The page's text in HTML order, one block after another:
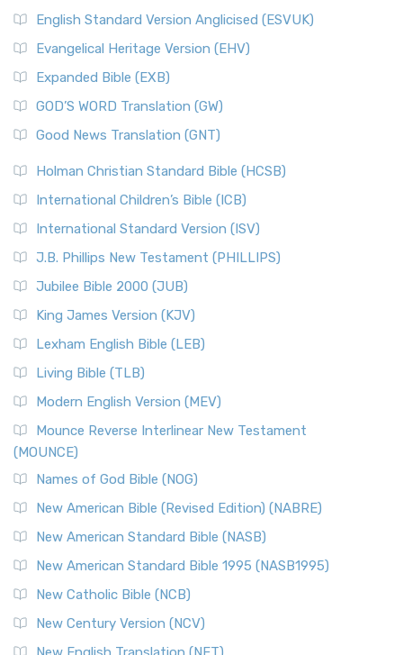
English Standard Version Anglicised (ESVUK)
Evangelical Heritage Version (EHV)
Expanded Bible (EXB)
GOD’S WORD Translation (GW)
Good News Translation (GNT)
Holman Christian Standard Bible (HCSB)
International Children’s Bible (ICB)
International Standard Version (ISV)
J.B. Phillips New Testament (PHILLIPS)
Jubilee Bible 2000 (JUB)
King James Version (KJV)
Lexham English Bible (LEB)
Living Bible (TLB)
Modern English Version (MEV)
Mounce Reverse Interlinear New Testament
(MOUNCE)
Names of God Bible (NOG)
New American Bible (Revised Edition) (NABRE)
New American Standard Bible (NASB)
New American Standard Bible 1995 (NASB1995)
New Catholic Bible (NCB)
New Century Version (NCV)